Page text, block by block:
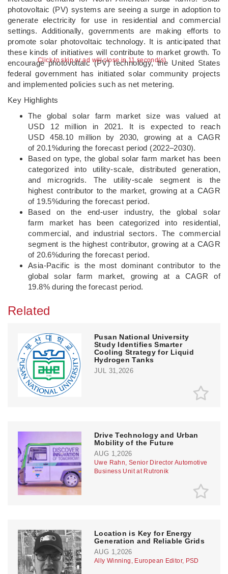
Click to skip or ad will close in 11 second(s)
photovoltaic (PV) systems are seeing a surge in adoption to
generate electricity for use in residential and commercial
settings. Additionally, governments are making efforts to
promote solar photovoltaic technology. It is anticipated that
these kinds of initiatives will contribute to market growth. To
encourage photovoltaic (PV) technology, the United States
federal government has initiated solar community projects
and implemented policies such as net metering.
Key Highlights
The global solar farm market size was valued at
USD 12 million in 2021. It is expected to reach
USD 458.10 million by 2030, growing at a CAGR
of 20.1%during the forecast period (2022–2030).
Based on type, the global solar farm market has been
categorized into utility-scale, distributed generation,
and microgrids. The utility-scale segment is the
highest contributor to the market, growing at a CAGR
of 19.5%during the forecast period.
Based on the end-user industry, the global solar
farm market has been categorized into residential,
commercial, and industrial sectors. The commercial
segment is the highest contributor, growing at a CAGR
of 20.6%during the forecast period.
Asia-Pacific is the most dominant contributor to the
global solar farm market, growing at a CAGR of
19.8% during the forecast period.
Related
Pusan National University
Study Identifies Smarter
Cooling Strategy for Liquid
Hydrogen Tanks
JUL 31,2026
Drive Technology and Urban
Mobility of the Future
AUG 1,2026
Uwe Rahn, Senior Director Automotive
Business Unit at Rutronik
Location is Key for Energy
Generation and Reliable Grids
AUG 1,2026
Ally Winning, European Editor, PSD